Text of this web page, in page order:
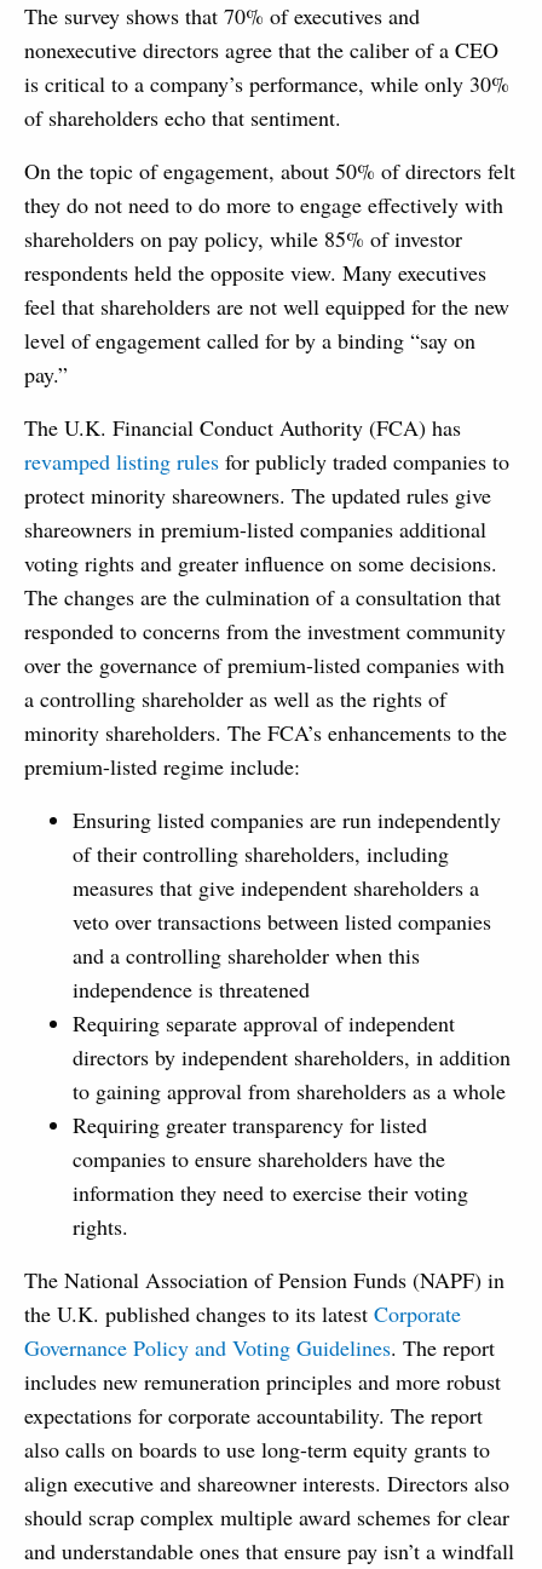
The survey shows that 70% of executives and
nonexecutive directors agree that the caliber of a CEO
is critical to a company’s performance, while only 30%
of shareholders echo that sentiment.
On the topic of engagement, about 50% of directors felt
they do not need to do more to engage effectively with
shareholders on pay policy, while 85% of investor
respondents held the opposite view. Many executives
feel that shareholders are not well equipped for the new
level of engagement called for by a binding “say on
pay.”
The U.K. Financial Conduct Authority (FCA) has
revamped listing rules for publicly traded companies to
protect minority shareowners. The updated rules give
shareowners in premium-listed companies additional
voting rights and greater influence on some decisions.
The changes are the culmination of a consultation that
responded to concerns from the investment community
over the governance of premium-listed companies with
a controlling shareholder as well as the rights of
minority shareholders. The FCA’s enhancements to the
premium-listed regime include:
Ensuring listed companies are run independently
of their controlling shareholders, including
measures that give independent shareholders a
veto over transactions between listed companies
and a controlling shareholder when this
independence is threatened
Requiring separate approval of independent
directors by independent shareholders, in addition
to gaining approval from shareholders as a whole
Requiring greater transparency for listed
companies to ensure shareholders have the
information they need to exercise their voting
rights.
The National Association of Pension Funds (NAPF) in
the U.K. published changes to its latest Corporate
Governance Policy and Voting Guidelines. The report
includes new remuneration principles and more robust
expectations for corporate accountability. The report
also calls on boards to use long-term equity grants to
align executive and shareowner interests. Directors also
should scrap complex multiple award schemes for clear
and understandable ones that ensure pay isn’t a windfall